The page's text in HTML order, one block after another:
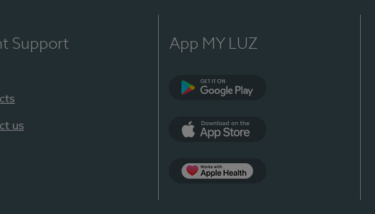
Support
us
App MY LUZ